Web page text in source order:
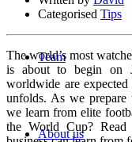
Team
About us
Categorised Tips
The world’s most
is about to begin on
worldwide are
unfolds. As we prepare
we learn from elite
the World Cup?